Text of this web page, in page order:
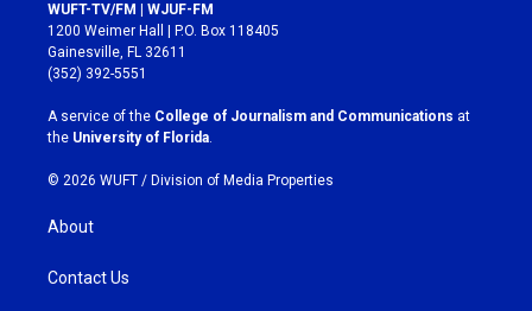
t
a
g
r
a
m
e
b
o
k
WUFT-TV/FM | WJUF-FM
1200 Weimer Hall | P.O. Box 118405
Gainesville, FL 32611
(352) 392-5551
A service of the College of Journalism and Communications at
the University of Florida
© 2026 WUFT / Division of Media Properties
About
Contact Us